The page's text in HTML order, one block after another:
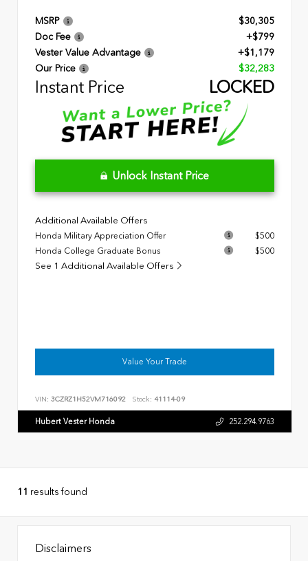
MSRP
$30,305
Doc Fee
+$799
Vester Value Advantage
+$1,179
Our Price
$32,283
Instant Price LOCKED
Unlock Instant Price
Additional Available Offers
Honda Military Appreciation Offer
$500
Honda College Graduate Bonus
$500
See 1 Additional Available Offers
Value Your Trade
VIN: 3CZRZ1H52VM716092 Stock: 41114-09
Hubert Vester Honda 252.294.9763
11 results found
Disclaimers